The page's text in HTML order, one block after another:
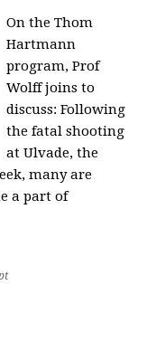
On the Thom
Hartmann
program, Prof
Wolff joins to
discuss:Following
the fatal shooting
at Ulvade, the
many are
a part of